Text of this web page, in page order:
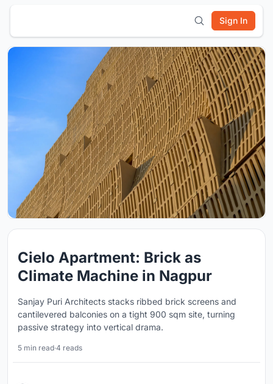
Sign In
Cielo Apartment: Brick as
Climate Machine in Nagpur
Sanjay Puri Architects stacks ribbed brick screens and
cantilevered balconies on a tight 900 sqm site, turning
passive strategy into vertical drama.
5 min read·4 reads